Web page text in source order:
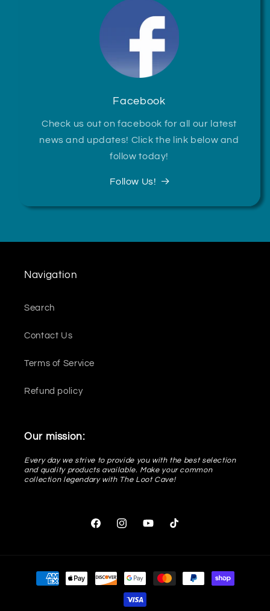
Facebook
Check us out on facebook for all our latest
news and updates! Click the link below and
follow today!
Follow Us!
Navigation
Search
Contact Us
Terms of Service
Refund policy
Our mission:
Every day we strive to provide you with the best selection
and quality products available. Make your common
collection legendary with The Loot Cave!
FacebookInstagramYouTubeTikTok
Payment
methods